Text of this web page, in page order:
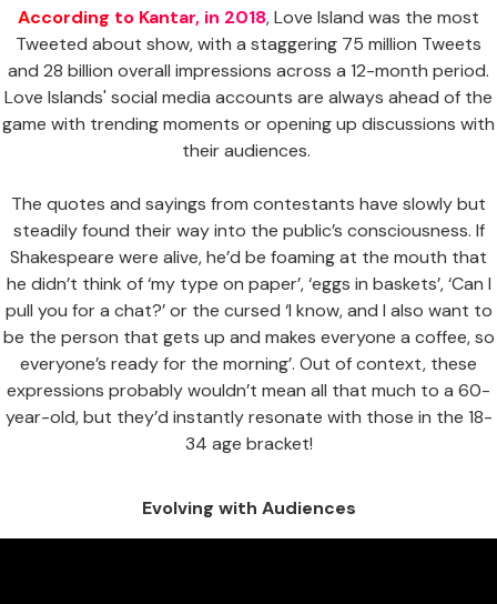
According to Kantar, in 2018, Love Island was the most
Tweeted about show, with a staggering 75 million Tweets
and 28 billion overall impressions across a 12-month period.
Love Islands' social media accounts are always ahead of the
game with trending moments or opening up discussions with
their audiences.
The quotes and sayings from contestants have slowly but
steadily found their way into the public’s consciousness. If
Shakespeare were alive, he’d be foaming at the mouth that
he didn’t think of ‘my type on paper’, ‘eggs in baskets’, ‘Can I
pull you for a chat?’ or the cursed ‘I know, and I also want to
be the person that gets up and makes everyone a coffee, so
everyone’s ready for the morning’. Out of context, these
expressions probably wouldn’t mean all that much to a 60-
year-old, but they’d instantly resonate with those in the 18-
34 age bracket!
Evolving with Audiences